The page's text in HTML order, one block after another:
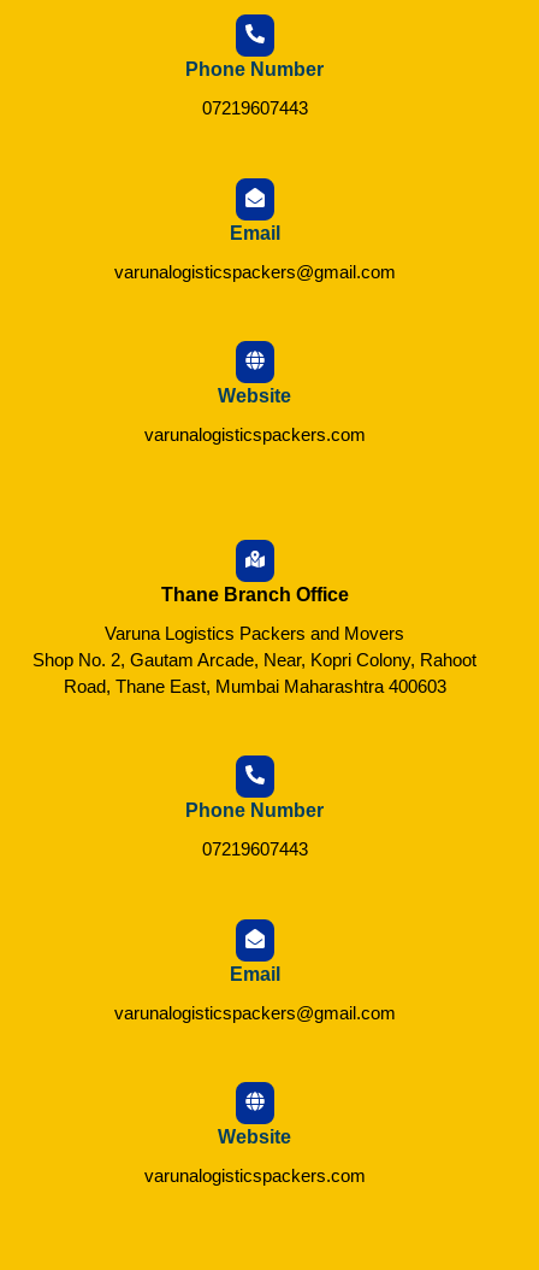
Phone Number
07219607443
Email
varunalogisticspackers@gmail.com
Website
varunalogisticspackers.com
Thane Branch Office
Varuna Logistics Packers and Movers
Shop No. 2, Gautam Arcade, Near, Kopri Colony, Rahoot
Road, Thane East, Mumbai Maharashtra 400603
Phone Number
07219607443
Email
varunalogisticspackers@gmail.com
Website
varunalogisticspackers.com